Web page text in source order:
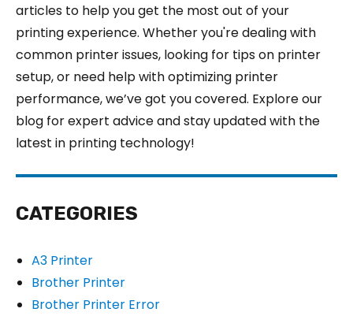
articles to help you get the most out of your
printing experience. Whether you're dealing with
common printer issues, looking for tips on printer
setup, or need help with optimizing printer
performance, we’ve got you covered. Explore our
blog for expert advice and stay updated with the
latest in printing technology!
CATEGORIES
A3 Printer
Brother Printer
Brother Printer Error